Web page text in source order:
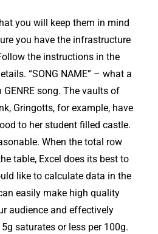
you will keep them in mind
you have the infrastructure
the instructions in the
“SONG NAME” – what a
song. The vaults of
Gringotts, for example, have
to her student filled castle.
When the total row
table, Excel does its best to
like to calculate data in the
easily make high quality
audience and effectively
saturates or less per 100g.